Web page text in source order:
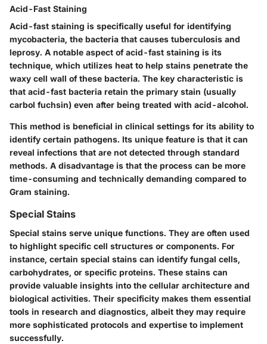
Acid-Fast Staining
Acid-fast staining is specifically useful for identifying
mycobacteria, the bacteria that causes tuberculosis and
leprosy. A notable aspect of acid-fast staining is its
technique, which utilizes heat to help stains penetrate the
waxy cell wall of these bacteria. The key characteristic is
that acid-fast bacteria retain the primary stain (usually
carbol fuchsin) even after being treated with acid-alcohol.
This method is beneficial in clinical settings for its ability to
identify certain pathogens. Its unique feature is that it can
reveal infections that are not detected through standard
methods. A disadvantage is that the process can be more
time-consuming and technically demanding compared to
Gram staining.
Special Stains
Special stains serve unique functions. They are often used
to highlight specific cell structures or components. For
instance, certain special stains can identify fungal cells,
carbohydrates, or specific proteins. These stains can
provide valuable insights into the cellular architecture and
biological activities. Their specificity makes them essential
tools in research and diagnostics, albeit they may require
more sophisticated protocols and expertise to implement
successfully.